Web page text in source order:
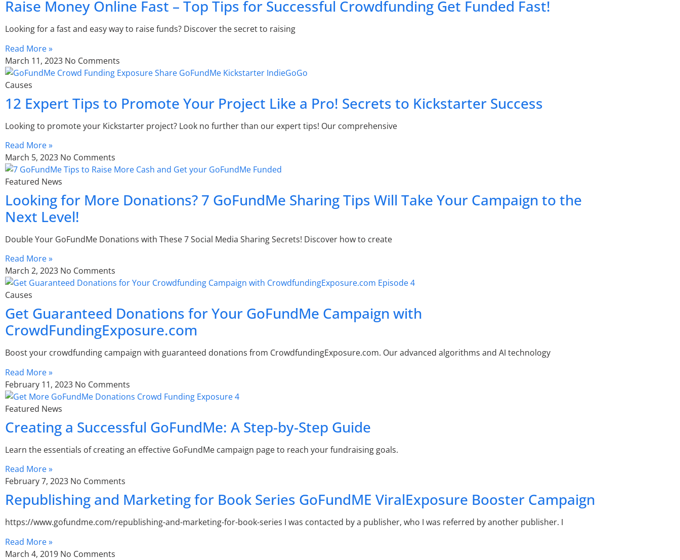
Raise Money Online Fast – Top Tips for Successful Crowdfunding Get Funded Fast!
Looking for a fast and easy way to raise funds? Discover the secret to raising
Read More »
March 11, 2023 No Comments
Causes
12 Expert Tips to Promote Your Project Like a Pro! Secrets to Kickstarter Success
Looking to promote your Kickstarter project? Look no further than our expert tips! Our comprehensive
Read More »
March 5, 2023 No Comments
Featured News
Looking for More Donations? 7 GoFundMe Sharing Tips Will Take Your Campaign to the
Next Level!
Double Your GoFundMe Donations with These 7 Social Media Sharing Secrets! Discover how to create
Read More »
March 2, 2023 No Comments
Causes
Get Guaranteed Donations for Your GoFundMe Campaign with
CrowdFundingExposure.com
Boost your crowdfunding campaign with guaranteed donations from CrowdfundingExposure.com. Our advanced algorithms and AI technology
Read More »
February 11, 2023 No Comments
Featured News
Creating a Successful GoFundMe: A Step-by-Step Guide
Learn the essentials of creating an effective GoFundMe campaign page to reach your fundraising goals.
Read More »
February 7, 2023 No Comments
Republishing and Marketing for Book Series GoFundME ViralExposure Booster Campaign
https://www.gofundme.com/republishing-and-marketing-for-book-series I was contacted by a publisher, who I was referred by another publisher. I
Read More »
March 4, 2019 No Comments